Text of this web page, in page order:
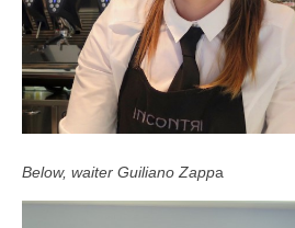
Below, waiter Guiliano Zappa